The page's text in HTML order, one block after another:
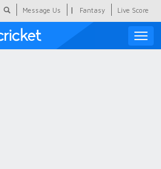
Message Us | Fantasy Live Score
Toggle